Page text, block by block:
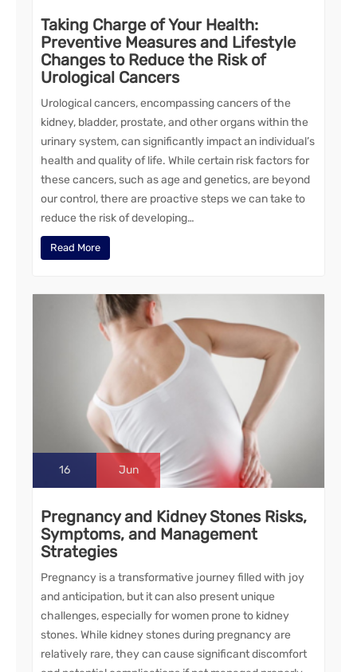
Taking Charge of Your Health:
Preventive Measures and Lifestyle
Changes to Reduce the Risk of
Urological Cancers
Urological cancers, encompassing cancers of the
kidney, bladder, prostate, and other organs within the
urinary system, can significantly impact an individual’s
health and quality of life. While certain risk factors for
these cancers, such as age and genetics, are beyond
our control, there are proactive steps we can take to
reduce the risk of developing…
Read More
16 Jun
Pregnancy and Kidney Stones Risks,
Symptoms, and Management
Strategies
Pregnancy is a transformative journey filled with joy
and anticipation, but it can also present unique
challenges, especially for women prone to kidney
stones. While kidney stones during pregnancy are
relatively rare, they can cause significant discomfort